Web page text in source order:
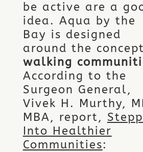
be active are a
idea. Aqua by the
Bay is designed
around the
walking
According to the
Surgeon General,
Vivek H. Murthy,
MBA, report,
Into Healthier
Communities: